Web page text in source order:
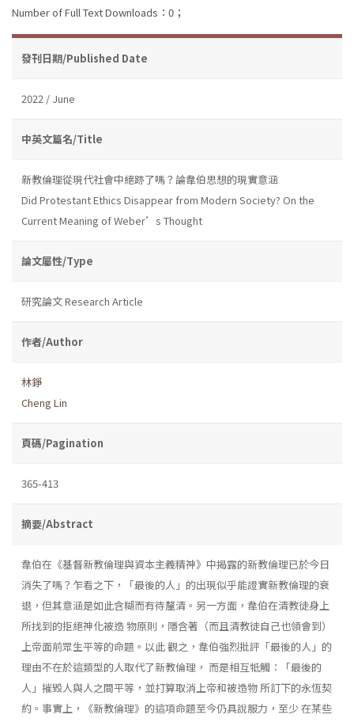
Number of Full Text Downloads：0；
發刊日期/Published Date
2022 / June
中英文篇名/Title
新教倫理從現代社會中絕跡了嗎？論韋伯思想的現實意涵
Did Protestant Ethics Disappear from Modern Society? On the
Current Meaning of Weber’s Thought
論文屬性/Type
研究論文 Research Article
作者/Author
林錚
Cheng Lin
頁碼/Pagination
365-413
摘要/Abstract
韋伯在《基督新教倫理與資本主義精神》中揭露的新教倫理已於今日
消失了嗎？乍看之下，「最後的人」的出現似乎能證實新教倫理的衰
退，但其意涵是如此含糊而有待釐清。另一方面，韋伯在清教徒身上
所找到的拒絕神化被造 物原則，隱含著（而且清教徒自己也領會到）
上帝面前眾生平等的命題。以此 觀之，韋伯強烈批評「最後的人」的
理由不在於這類型的人取代了新教倫理， 而是相互牴觸：「最後的
人」摧毀人與人之間平等，並打算取消上帝和被造物 所訂下的永恆契
約。事實上，《新教倫理》的這項命題至今仍具說服力，至少 在某些